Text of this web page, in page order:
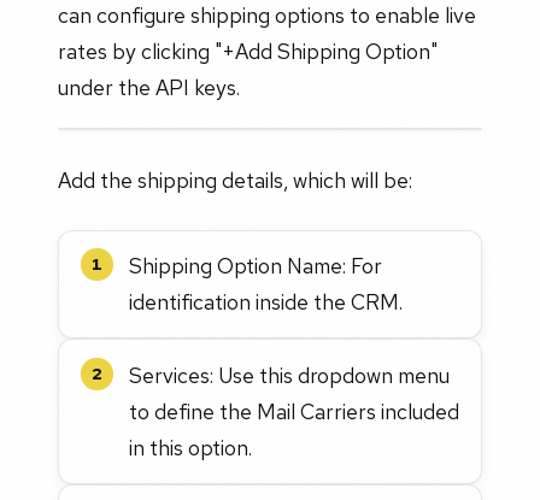
can configure shipping options to enable live
rates by clicking "+Add Shipping Option"
under the API keys.
Add the shipping details, which will be:
1
Shipping Option Name: For
identification inside the CRM.
2
Services: Use this dropdown menu
to define the Mail Carriers included
in this option.